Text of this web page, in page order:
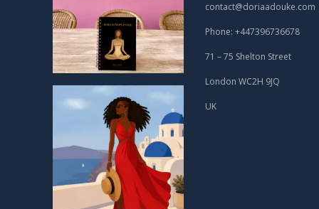
contact@doriaadouke.com
Phone: +447396736678
71 – 75 Shelton Street
London WC2H 9JQ
UK